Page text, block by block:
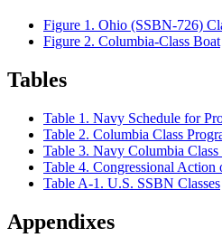
Figure 1. Ohio (SSBN-726)
Figure 2. Columbia-Class Boat
Tables
Table 1. Navy Schedule for
Table 2. Columbia Class
Table 3. Navy Columbia
Table 4. Congressional
Table A-1. U.S. SSBN Classes
Appendixes